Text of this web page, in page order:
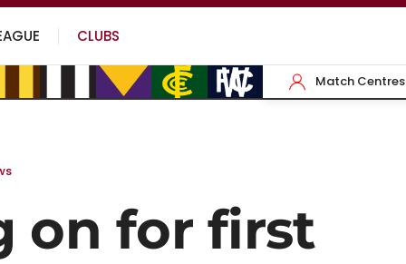
CLUBS
Match Centres
on for first